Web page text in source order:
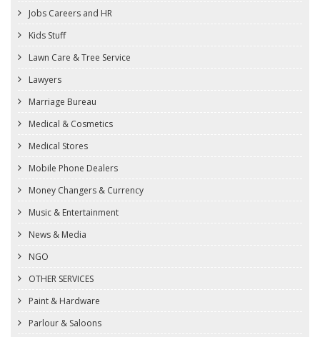
Jobs Careers and HR
Kids Stuff
Lawn Care & Tree Service
Lawyers
Marriage Bureau
Medical & Cosmetics
Medical Stores
Mobile Phone Dealers
Money Changers & Currency
Music & Entertainment
News & Media
NGO
OTHER SERVICES
Paint & Hardware
Parlour & Saloons